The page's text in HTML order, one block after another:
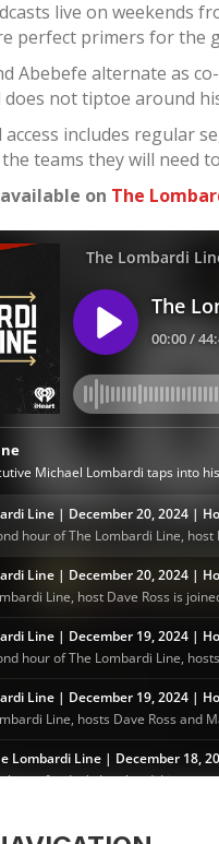
live on weekends
perfect primers for the
Abebefe alternate as
does not tiptoe around
includes regular
teams they will need
on The